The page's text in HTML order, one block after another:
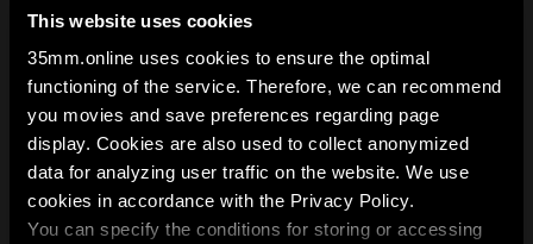
This website uses cookies
35mm.online uses cookies to ensure the optimal
functioning of the service. Therefore, we can recommend
you movies and save preferences regarding page
display. Cookies are also used to collect anonymized
data for analyzing user traffic on the website. We use
cookies in accordance with the Privacy Policy.
You can specify the conditions for storing or accessing